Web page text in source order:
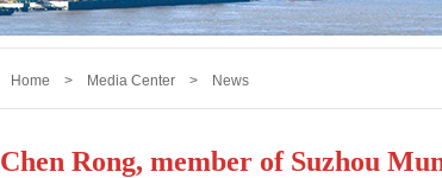
Home > Media Center > News
Chen Rong, member of Suzhou